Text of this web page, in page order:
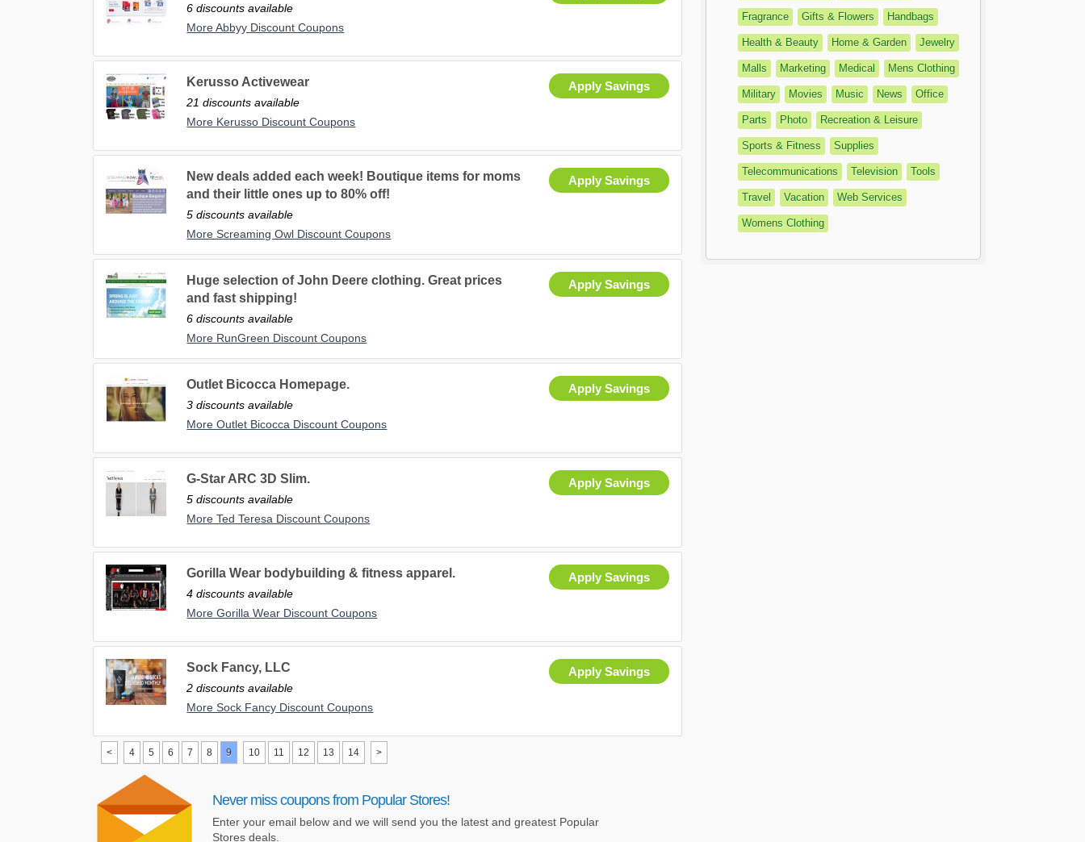
6 discounts available
More Abbyy Discount Coupons
Apply Savings
Kerusso Activewear
21 discounts available
More Kerusso Discount Coupons
Apply Savings
New deals added each week! Boutique items for moms
and their little ones up to 80% off!
5 discounts available
More Screaming Owl Discount Coupons
Apply Savings
Huge selection of John Deere clothing. Great prices
and fast shipping!
6 discounts available
More RunGreen Discount Coupons
Apply Savings
Outlet Bicocca Homepage.
3 discounts available
More Outlet Bicocca Discount Coupons
Apply Savings
G-Star ARC 3D Slim.
5 discounts available
More Ted Teresa Discount Coupons
Apply Savings
Gorilla Wear bodybuilding & fitness apparel.
4 discounts available
More Gorilla Wear Discount Coupons
Apply Savings
Sock Fancy, LLC
2 discounts available
More Sock Fancy Discount Coupons
< 4 5 6 7 8 9 10 11 12 13 14 >
Never miss coupons from Popular Stores!
Enter your email below and we will send you the latest and greatest Popular
Stores deals.
Fragrance Gifts & Flowers Handbags
Health & Beauty Home & Garden Jewelry
Malls Marketing Medical Mens Clothing
Military Movies Music News Office
Parts Photo Recreation & Leisure
Sports & Fitness Supplies
Telecommunications Television Tools
Travel Vacation Web Services
Womens Clothing